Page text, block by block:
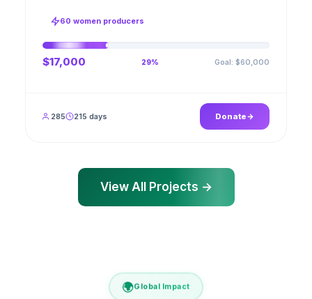
ships, a GPS stamped photo lands in your account.
60 women producers
$17,000 29% Goal: $60,000
285 215 days Donate
View All Projects →
🌍Global Impact